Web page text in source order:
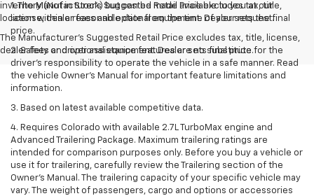
inventory (Not in Stock) but can be made available to you at our
location within a reasonable date from the time of your request.
The Manufacturer's Suggested Retail Price excludes tax, title, license,
dealer fees and optional equipment. Dealer sets final price.
1. The Manufacturer’s Suggested Retail Price excludes tax, title,
license, dealer fees and optional equipment. Dealer sets the final
price.
2. Safety or driver assistance features are no substitute for the
driver’s responsibility to operate the vehicle in a safe manner. Read
the vehicle Owner’s Manual for important feature limitations and
information.
3. Based on latest available competitive data.
4. Requires Colorado with available 2.7L TurboMax engine and
Advanced Trailering Package. Maximum trailering ratings are
intended for comparison purposes only. Before you buy a vehicle or
use it for trailering, carefully review the Trailering section of the
Owner’s Manual. The trailering capacity of your specific vehicle may
vary. The weight of passengers, cargo and options or accessories